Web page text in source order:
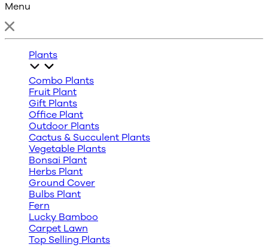
Menu
Plants
Combo Plants
Fruit Plant
Gift Plants
Office Plant
Outdoor Plants
Cactus & Succulent Plants
Vegetable Plants
Bonsai Plant
Herbs Plant
Ground Cover
Bulbs Plant
Fern
Lucky Bamboo
Carpet Lawn
Top Selling Plants